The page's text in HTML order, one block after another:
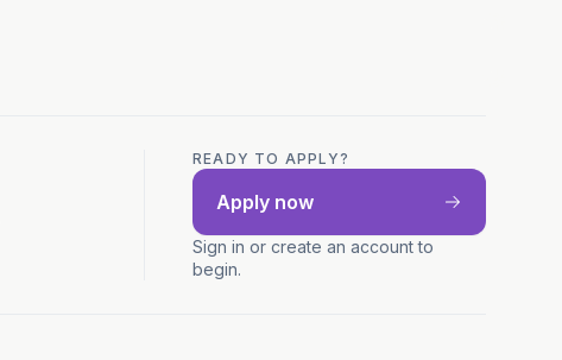
READY TO APPLY?
Apply now
Sign in or create an account to
begin.